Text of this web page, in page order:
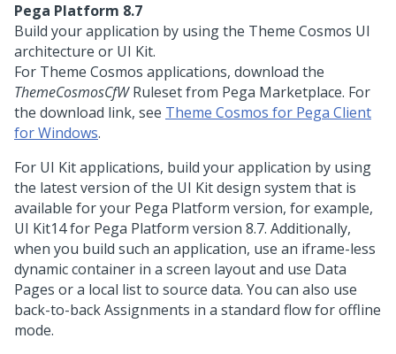
Pega Platform 8.7
Build your application by using the Theme Cosmos UI
architecture or UI Kit.
For Theme Cosmos applications, download the
ThemeCosmosCfWRuleset from Pega Marketplace. For
the download link, see Theme Cosmos for Pega Client
for Windows.
For UI Kitapplications, build your application by using
the latest version of the UI Kitdesign system that is
available for your Pega Platform version, for example,
UI Kit14 for Pega Platform version 8.7. Additionally,
when you build such an application, use an iframe-less
dynamic container in a screen layout and use Data
Pages or a local list to source data. You can also use
back-to-back Assignments in a standard flow for offline
mode.